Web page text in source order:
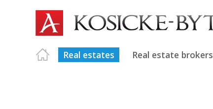
Real estates Real estate brokers